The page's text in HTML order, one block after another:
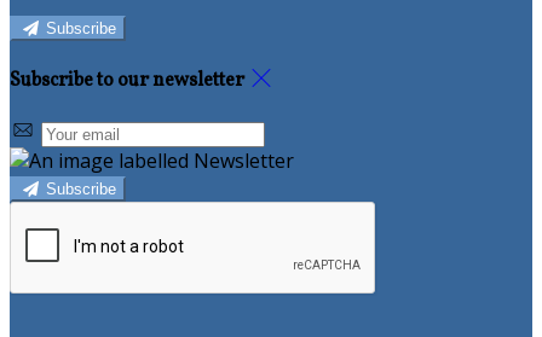
Subscribe
Subscribe to our newsletter
Subscribe